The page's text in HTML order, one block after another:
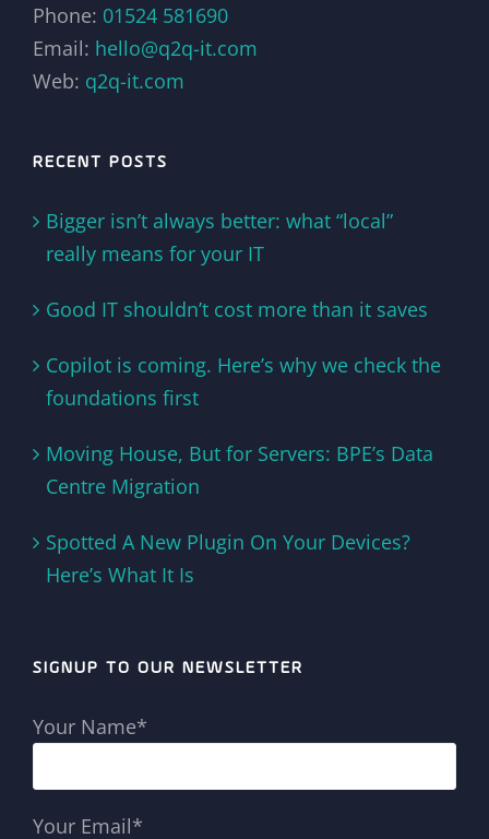
Phone: 01524 581690
Email: hello@q2q-it.com
Web: q2q-it.com
RECENT POSTS
Bigger isn’t always better: what “local”
really means for your IT
Good IT shouldn’t cost more than it saves
Copilot is coming. Here’s why we check the
foundations first
Moving House, But for Servers: BPE’s Data
Centre Migration
Spotted A New Plugin On Your Devices?
Here’s What It Is
SIGNUP TO OUR NEWSLETTER
Your Name*
Your Email*